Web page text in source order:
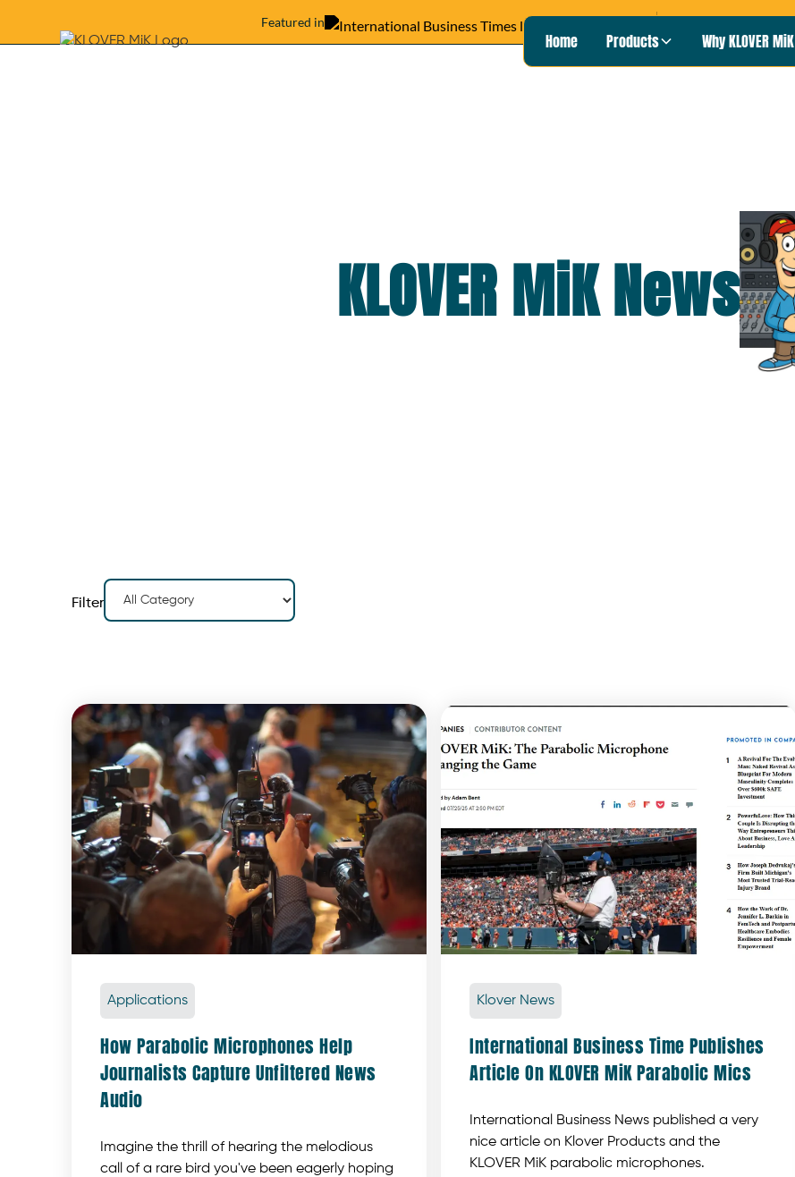
Featured in
Home Products Why KLOVER MiK
KLOVER MiKNews
Filter
Applications
How Parabolic Microphones Help
Journalists Capture Unfiltered News
Audio
Imagine the thrill of hearing the melodious
call of a rare bird you've been eagerly hoping
Klover News
International Business Time Publishes
Article On KLOVER MiK Parabolic Mics
International Business News published a very
nice article on Klover Products and the
KLOVER MiK parabolic microphones.